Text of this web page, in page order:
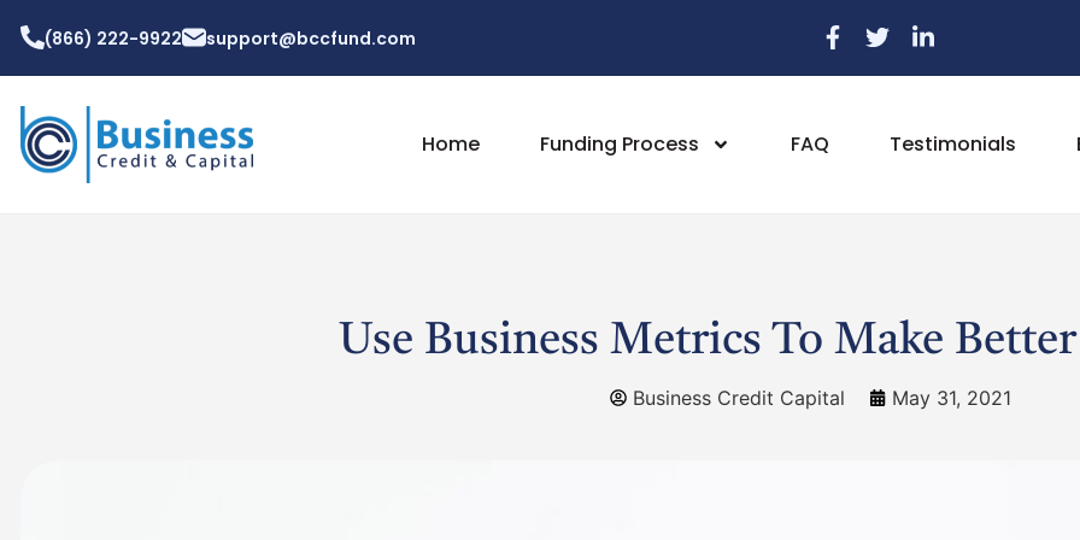
(866) 222-9922 support@bccfund.com
Home Funding Process FAQ Testimonials
Use Business Metrics To Make
Business Credit Capital May 31, 2021